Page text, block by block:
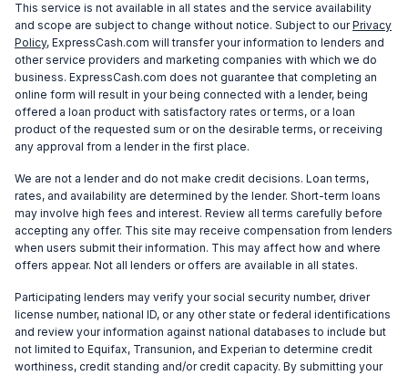
This service is not available in all states and the service availability
and scope are subject to change without notice. Subject to our Privacy
Policy, ExpressCash.com will transfer your information to lenders and
other service providers and marketing companies with which we do
business. ExpressCash.com does not guarantee that completing an
online form will result in your being connected with a lender, being
offered a loan product with satisfactory rates or terms, or a loan
product of the requested sum or on the desirable terms, or receiving
any approval from a lender in the first place.
We are not a lender and do not make credit decisions. Loan terms,
rates, and availability are determined by the lender. Short-term loans
may involve high fees and interest. Review all terms carefully before
accepting any offer. This site may receive compensation from lenders
when users submit their information. This may affect how and where
offers appear. Not all lenders or offers are available in all states.
Participating lenders may verify your social security number, driver
license number, national ID, or any other state or federal identifications
and review your information against national databases to include but
not limited to Equifax, Transunion, and Experian to determine credit
worthiness, credit standing and/or credit capacity. By submitting your